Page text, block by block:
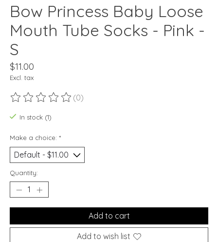
Bow Princess Baby Loose
Mouth Tube Socks - Pink -
S
$11.00
Excl. tax
The rating of this product is
(0)
In stock (1)
Make a choice: *
Quantity:
Add to cart
Add to wish list